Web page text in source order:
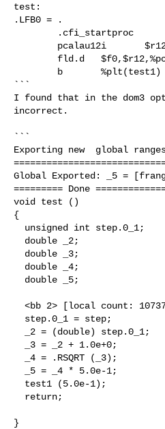
test:
.LFB0 = .
```
I found that in the dom3
incorrect.
```
Exporting new  global
Global Exported: _5 =
========= Done
void test ()
{
}